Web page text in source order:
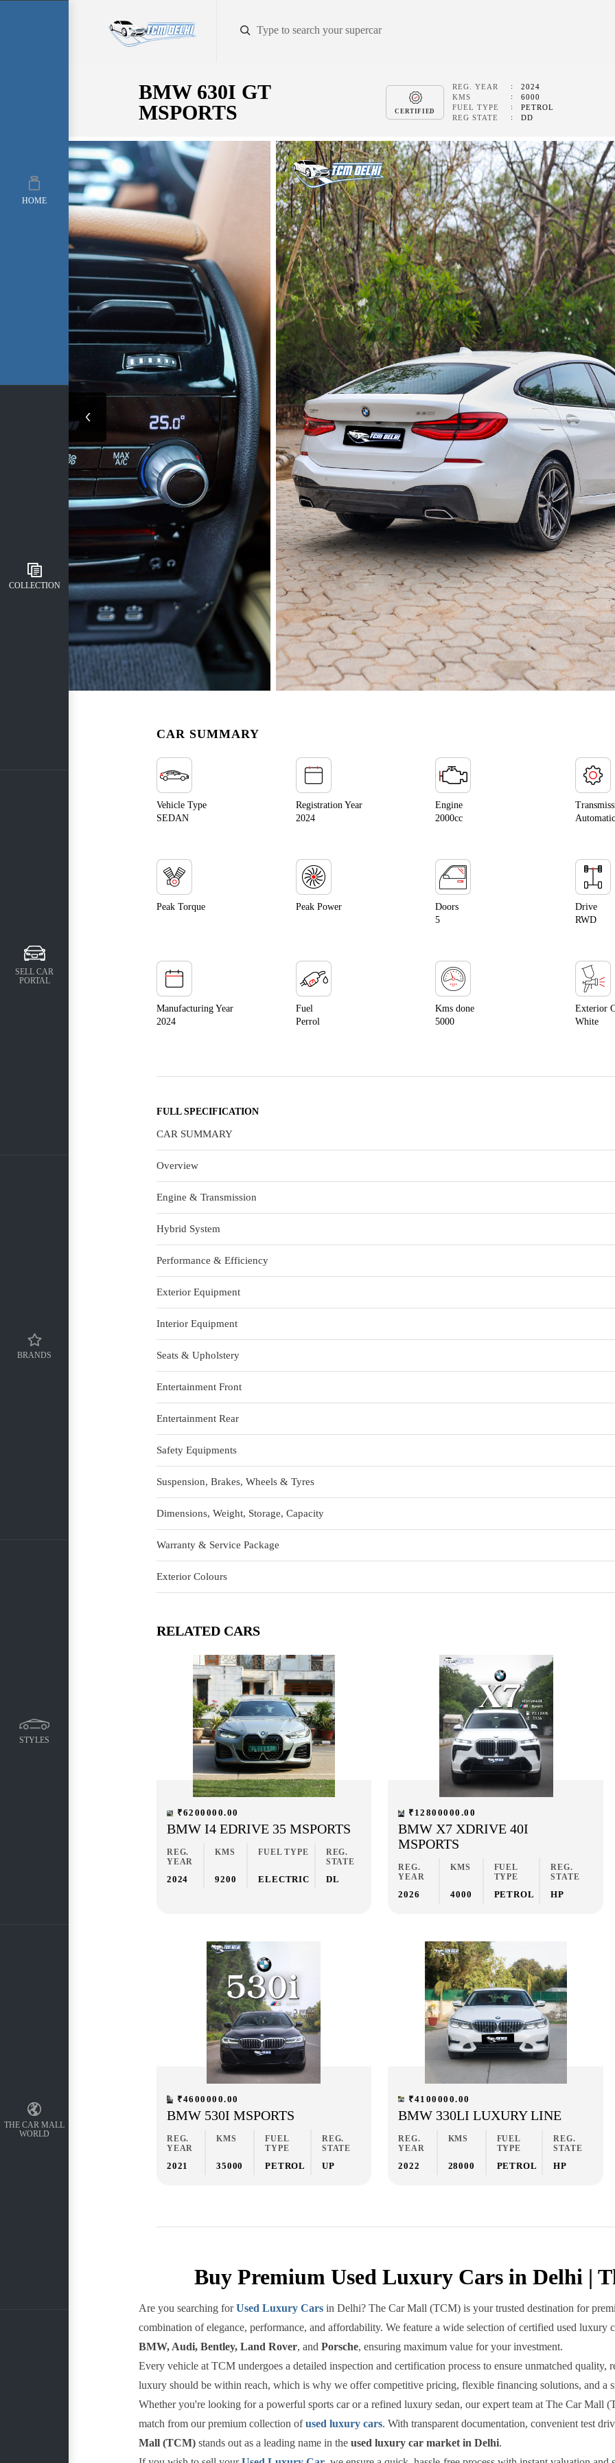
HOME
COLLECTION
SELL CAR
PORTAL
BRANDS
STYLES
THE CAR MALL
WORLD
BMW 630I GT
MSPORTS
CERTIFIED
REG. YEAR
2024
KMS
6000
FUEL TYPE
PETROL
REG STATE
DD
CAR SUMMARY
Vehicle Type
SEDAN
Registration Year
2024
Engine
2000cc
Automatic
Peak Torque Peak Power
Doors
5
Drive
RWD
Manufacturing Year
2024
Fuel
Perrol
Kms done
5000
Exterior
White
FULL SPECIFICATION
CAR SUMMARY
Overview
Engine & Transmission
Hybrid System
Performance & Efficiency
Exterior Equipment
Interior Equipment
Seats & Upholstery
Entertainment Front
Entertainment Rear
Safety Equipments
Suspension, Brakes, Wheels & Tyres
Dimensions, Weight, Storage, Capacity
Warranty & Service Package
Exterior Colours
RELATED CARS
₹6200000.00
BMW I4 EDRIVE 35 MSPORTS
REG.
YEAR
2024
KMS
9200
FUEL TYPE
ELECTRIC
REG.
STATE
DL
₹12800000.00
BMW X7 XDRIVE 40I
MSPORTS
REG.
YEAR
2026
KMS
4000
FUEL
TYPE
PETROL
REG.
STATE
HP
₹4600000.00
BMW 530I MSPORTS
REG.
YEAR
2021
KMS
35000
FUEL
TYPE
PETROL
REG.
STATE
UP
₹4100000.00
BMW 330LI LUXURY LINE
REG.
YEAR
2022
KMS
28000
FUEL
TYPE
PETROL
REG.
STATE
HP
Buy Premium Used Luxury Cars in Delhi |
Are you searching forUsed Luxury Cars in Delhi? The Car Mall (TCM) is your trusted destination for
combination of elegance, performance, and affordability. We feature a wide selection of certified used luxury
BMW, Audi, Bentley, Land Rover, andPorsche, ensuring maximum value for your investment.
Every vehicle at TCM undergoes a detailed inspection and certification process to ensure unmatched
luxury should be within reach, which is why we offer competitive pricing, flexible financing solutions, and a
Whether you're looking for a powerful sports car or a refined luxury sedan, our expert team at The Car Mall
match from our premium collection ofused luxury cars. With transparent documentation, convenient test
Mall (TCM) stands out as a leading name in theused luxury car market in Delhi.